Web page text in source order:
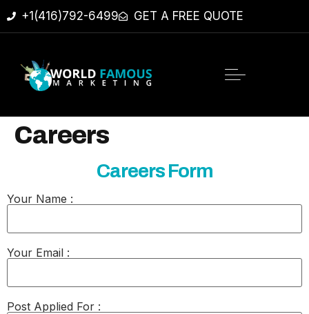
+1(416)792-6499 GET A FREE QUOTE
Careers
Careers Form
Your Name :
Your Email :
Post Applied For :